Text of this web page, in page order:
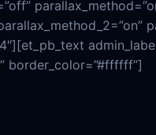
border_color=”#ffffff”]